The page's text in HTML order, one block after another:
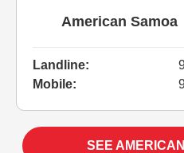
American Samoa
Landline:
Mobile:
SEE